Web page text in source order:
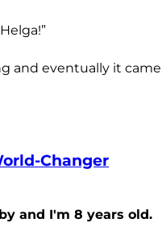
and eventually it
Changer
and I'm 8 years old.